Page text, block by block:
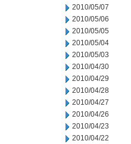
2010/05/07
2010/05/06
2010/05/05
2010/05/04
2010/05/03
2010/04/30
2010/04/29
2010/04/28
2010/04/27
2010/04/26
2010/04/23
2010/04/22